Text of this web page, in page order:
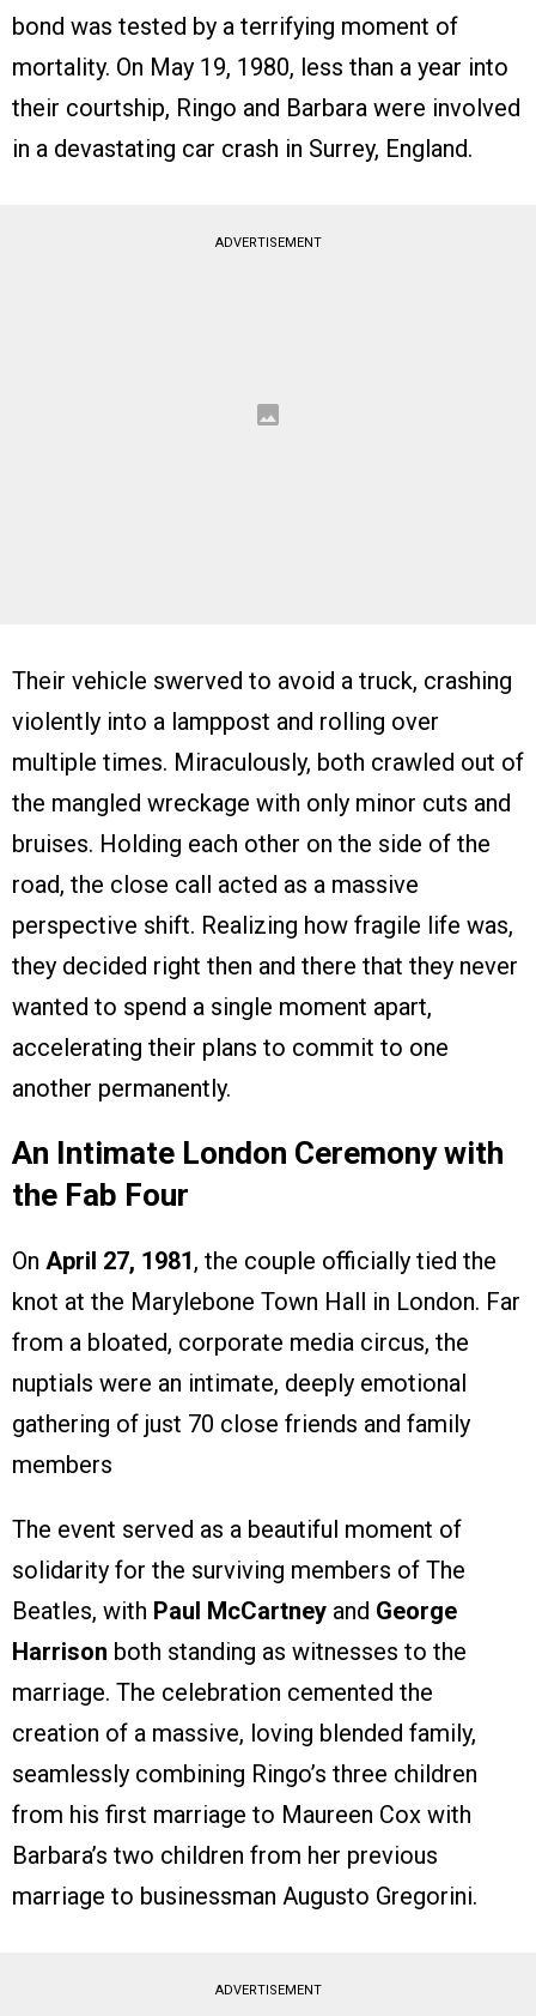
bond was tested by a terrifying moment of
mortality. On May 19, 1980, less than a year into
their courtship, Ringo and Barbara were involved
in a devastating car crash in Surrey, England.
ADVERTISEMENT
Their vehicle swerved to avoid a truck, crashing
violently into a lamppost and rolling over
multiple times. Miraculously, both crawled out of
the mangled wreckage with only minor cuts and
bruises. Holding each other on the side of the
road, the close call acted as a massive
perspective shift. Realizing how fragile life was,
they decided right then and there that they never
wanted to spend a single moment apart,
accelerating their plans to commit to one
another permanently.
An Intimate London Ceremony with
the Fab Four
On April 27, 1981 , the couple officially tied the
knot at the Marylebone Town Hall in London. Far
from a bloated, corporate media circus, the
nuptials were an intimate, deeply emotional
gathering of just 70 close friends and family
members
The event served as a beautiful moment of
solidarity for the surviving members of The
Beatles, with Paul McCartney and George
Harrison both standing as witnesses to the
marriage. The celebration cemented the
creation of a massive, loving blended family,
seamlessly combining Ringo’s three children
from his first marriage to Maureen Cox with
Barbara’s two children from her previous
marriage to businessman Augusto Gregorini.
ADVERTISEMENT